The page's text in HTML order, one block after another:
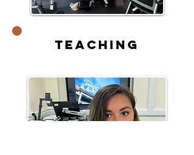
Teaching